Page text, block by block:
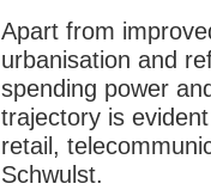
Apart from
urbanisation and
spending power
trajectory is
retail,
Schwulst.